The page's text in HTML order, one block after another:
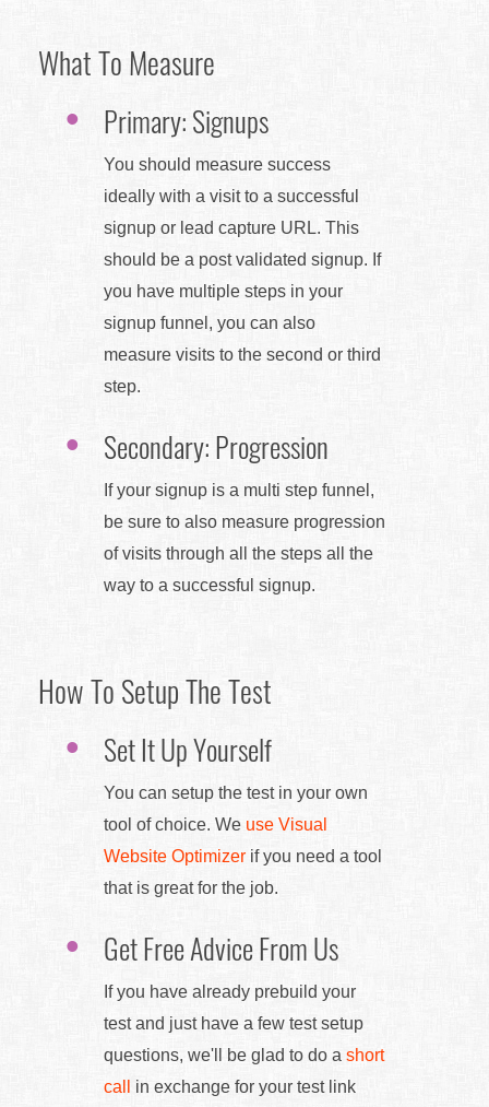
What To Measure
Primary: Signups
You should measure success
ideally with a visit to a successful
signup or lead capture URL. This
should be a post validated signup. If
you have multiple steps in your
signup funnel, you can also
measure visits to the second or third
step.
Secondary: Progression
If your signup is a multi step funnel,
be sure to also measure progression
of visits through all the steps all the
way to a successful signup.
How To Setup The Test
Set It Up Yourself
You can setup the test in your own
tool of choice. We use Visual
Website Optimizer if you need a tool
that is great for the job.
Get Free Advice From Us
If you have already prebuild your
test and just have a few test setup
questions, we'll be glad to do a short
call
in exchange for your test link